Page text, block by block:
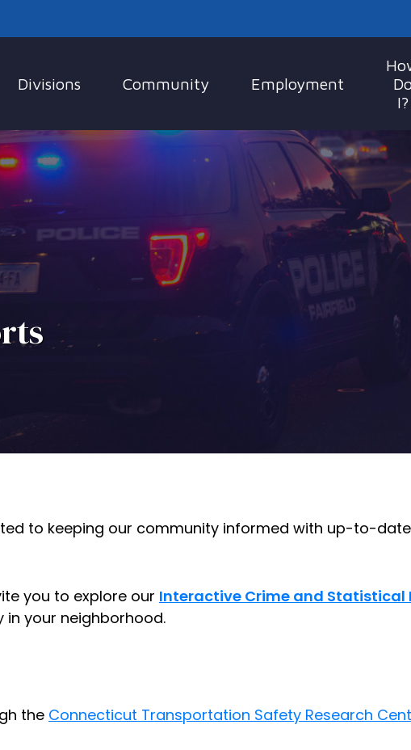
Divisions Community Employment
Do
I?
to keeping our community informed with up-to-
you to explore our Interactive Crime and Statistical
your neighborhood.
the Connecticut Transportation Safety Research